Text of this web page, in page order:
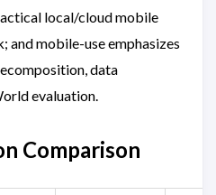
local/cloud mobile
mobile-use emphasizes
data
evaluation.
Comparison